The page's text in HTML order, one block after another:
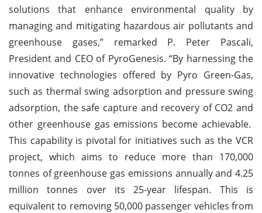
solutions that enhance environmental quality by
managing and mitigating hazardous air pollutants and
greenhouse gases,” remarked P. Peter Pascali,
President and CEO of PyroGenesis. “By harnessing the
innovative technologies offered by Pyro Green-Gas,
such as thermal swing adsorption and pressure swing
adsorption, the safe capture and recovery of CO2 and
other greenhouse gas emissions become achievable.
This capability is pivotal for initiatives such as the VCR
project, which aims to reduce more than 170,000
tonnes of greenhouse gas emissions annually and 4.25
million tonnes over its 25-year lifespan. This is
equivalent to removing 50,000 passenger vehicles from